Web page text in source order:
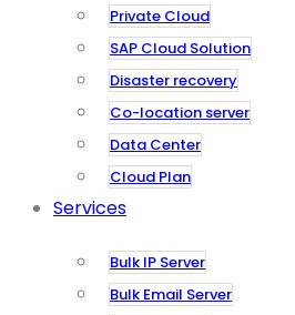
Private Cloud
SAP Cloud Solution
Disaster recovery
Co-location server
Data Center
Cloud Plan
Services
Bulk IP Server
Bulk Email Server